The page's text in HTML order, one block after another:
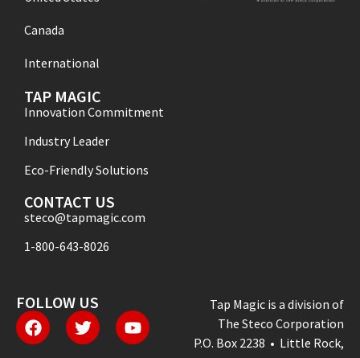
Canada
International
TAP MAGIC
Innovation Commitment
Industry Leader
Eco-Friendly Solutions
CONTACT US
steco@tapmagic.com
1-800-643-8026
FOLLOW US
Tap Magic is a division of
The Steco Corporation
P.O. Box 2238 • Little Rock,